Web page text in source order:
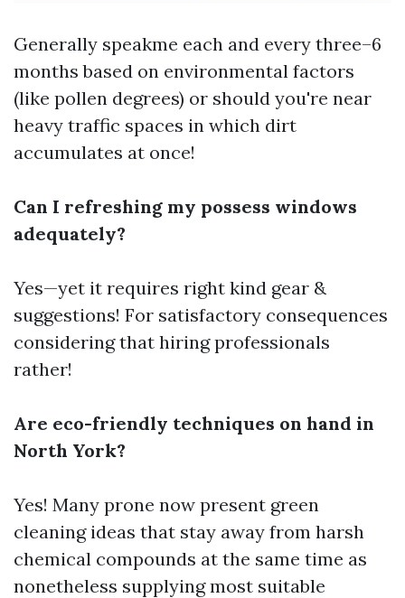
Generally speakme each and every three–6
months based on environmental factors
(like pollen degrees) or should you're near
heavy traffic spaces in which dirt
accumulates at once!
Can I refreshing my possess windows
adequately?
Yes—yet it requires right kind gear &
suggestions! For satisfactory consequences
considering that hiring professionals
rather!
Are eco-friendly techniques on hand in
North York?
Yes! Many prone now present green
cleaning ideas that stay away from harsh
chemical compounds at the same time as
nonetheless supplying most suitable